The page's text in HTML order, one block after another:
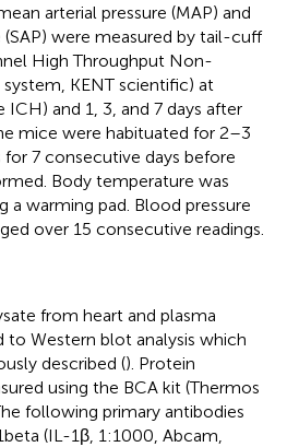
arterial pressure (MAP) and
were measured by tail-cuff
High Throughput Non-
KENT scientific) at
ICH) and 1, 3, and 7 days after
mice were habituated for 2–3
7 consecutive days before
Body temperature was
a warming pad. Blood pressure
over 15 consecutive readings.
from heart and plasma
to Western blot analysis which
described (). Protein
using the BCA kit (Thermos
following primary antibodies
(IL-1β, 1:1000, Abcam,